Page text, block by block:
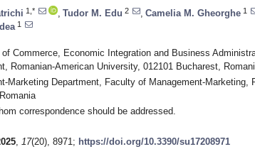
1,* Tudor M. Edu 2 Camelia M. Gheorghe 1
1
of Commerce, Economic Integration and Business
Romanian-American University, 012101 Bucharest,
Marketing Department, Faculty of Management-Marketing,
correspondence should be addressed.
, 17(20), 8971; https://doi.org/10.3390/su17208971